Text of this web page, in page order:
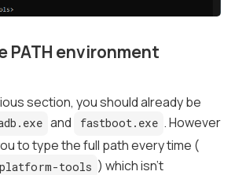
PATH environment
section, you should already be
and fastboot.exe . However
to type the full path every time (
tools ) which isn't